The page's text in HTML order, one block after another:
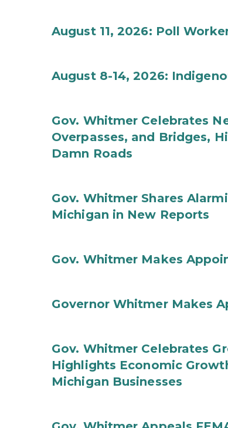
August 11, 2026: Poll
August 8-14, 2026:
Gov. Whitmer Celebrates
Overpasses, and Bridges,
Damn Roads
Gov. Whitmer Shares
Michigan in New Reports
Gov. Whitmer Makes
Governor Whitmer Makes
Gov. Whitmer Celebrates
Highlights Economic
Michigan Businesses